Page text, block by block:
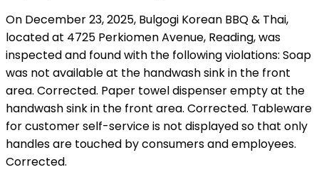
On December 23, 2025, Bulgogi Korean BBQ & Thai,
located at 4725 Perkiomen Avenue, Reading, was
inspected and found with the following violations: Soap
was not available at the handwash sink in the front
area. Corrected. Paper towel dispenser empty at the
handwash sink in the front area. Corrected. Tableware
for customer self-service is not displayed so that only
handles are touched by consumers and employees.
Corrected.